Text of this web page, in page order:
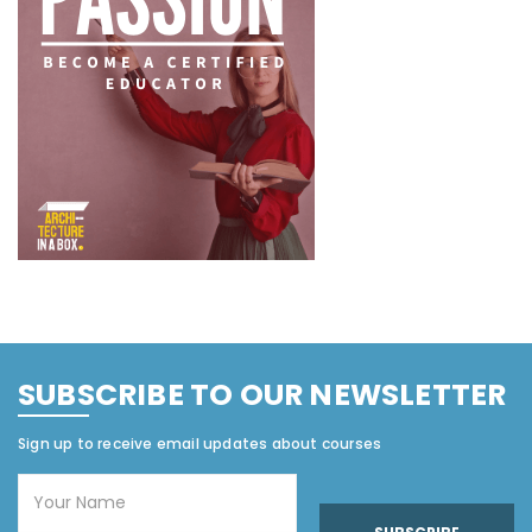
SUBSCRIBE TO OUR NEWSLETTER
Sign up to receive email updates about courses